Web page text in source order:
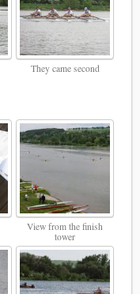
They came second
View from the finish
tower